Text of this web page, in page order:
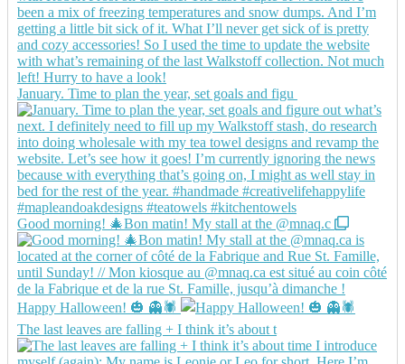
January. Time to plan the year, set goals and figu
Good morning! 🎄Bon matin! My stall at the @mnaq.c
Happy Halloween! 🎃 👻🕷️
The last leaves are falling + I think it’s about t